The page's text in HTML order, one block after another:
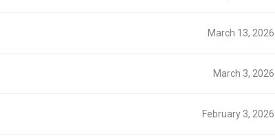
March 13,
March 3,
February 3,